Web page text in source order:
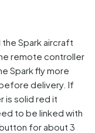
Spark aircraft
remote controller
Spark fly more
delivery. If
is solid red it
to be linked with
for about 3